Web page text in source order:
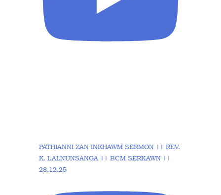
PATHIANNI ZAN INKHAWM SERMON || REV.
K. LALNUNSANGA || BCM SERKAWN ||
28.12.25